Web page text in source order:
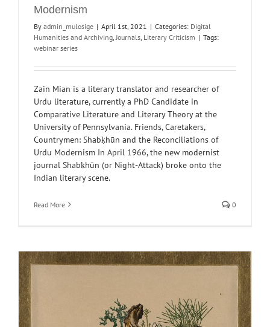
Modernism
By admin_mulosige | April 1st, 2021 | Categories: Digital
Humanities and Archiving Journals Literary Criticism | Tags:
webinar series
Zain Mian is a literary translator and researcher of
Urdu literature, currently a PhD Candidate in
Comparative Literature and Literary Theory at the
University of Pennsylvania. Friends, Caretakers,
Countrymen: Shabḳhūn and the Reconciliations of
Urdu Modernism In April 1966, the new modernist
journal Shabḳhūn (or Night-Attack) broke onto the
Indian literary scene.
Read More 0